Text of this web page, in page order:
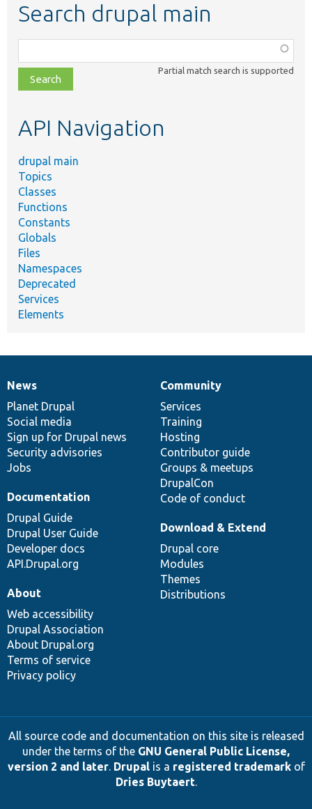
Search drupal main
class,
file,
topic,
Partial match search is supported
API Navigation
drupal main
Topics
Classes
Functions
Constants
Globals
Files
Namespaces
Deprecated
Services
Elements
News
items
News
Planet Drupal
Social media
Sign up for Drupal news
Security advisories
Jobs
Our
community
Community
Services
Training
Hosting
Contributor guide
Groups & meetups
DrupalCon
Code of conduct
Documentation
Documentation
Drupal Guide
Drupal User Guide
Developer docs
API.Drupal.org
Drupal
code
base
Download & Extend
Drupal core
Modules
Themes
Distributions
Governance
of
community
About
Web accessibility
Drupal Association
About Drupal.org
Terms of service
Privacy policy
All source code and documentation on this site is released
under the terms of the GNU General Public License,
version 2 and later. Drupalis a registered trademarkof
Dries Buytaert